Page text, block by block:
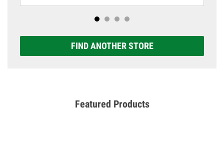
FIND ANOTHER STORE
Featured Products